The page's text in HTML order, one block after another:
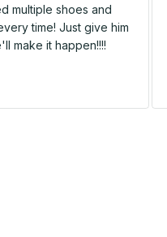
multiple shoes and
time! Just give him
make it happen!!!!